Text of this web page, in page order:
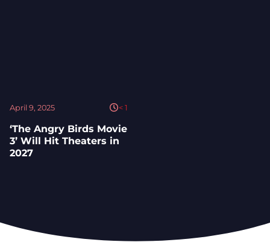
April 9, 2025 < 1
‘The Angry Birds Movie
3’ Will Hit Theaters in
2027